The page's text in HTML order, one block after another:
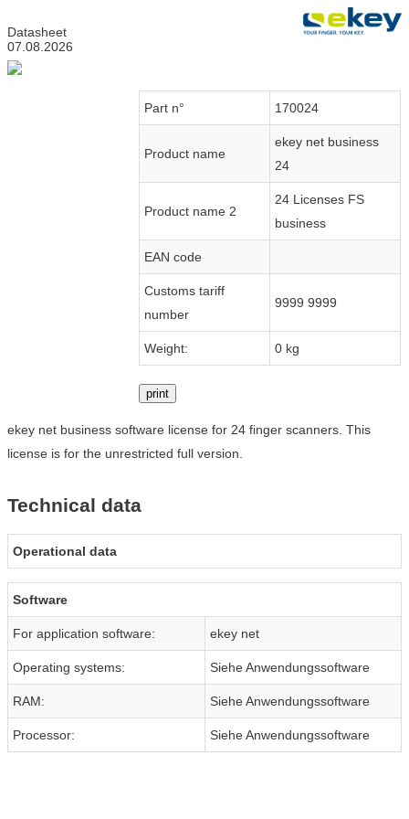
Datasheet
07.08.2026
Part n° 170024
Product name
ekey net business
24
Product name 2
24 Licenses FS
business
EAN code
Customs tariff
number
9999 9999
Weight: 0 kg
print
ekey net business software license for 24 finger scanners. This
license is for the unrestricted full version.
Technical data
Operational data
Software
For application software: ekey net
Operating systems: Siehe Anwendungssoftware
RAM: Siehe Anwendungssoftware
Processor: Siehe Anwendungssoftware